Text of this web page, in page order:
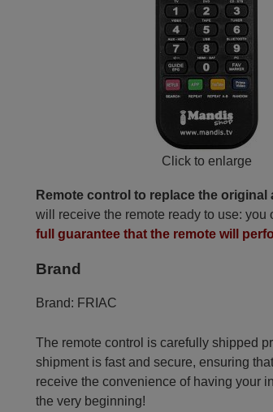
Click to enlarge
Remote control to replace the
will receive the remote ready to use: you
full guarantee that the remote will
Brand
Brand: FRIAC
The remote control is carefully shipped
shipment is fast and secure, ensuring
receive the convenience of having your
the very beginning!